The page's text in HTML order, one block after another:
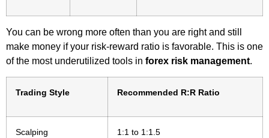
You can be wrong more often than you are right and still
make money if your risk-reward ratio is favorable. This is one
of the most underutilized tools in forex risk management.
Trading Style Recommended R:R Ratio
Scalping 1:1 to 1:1.5